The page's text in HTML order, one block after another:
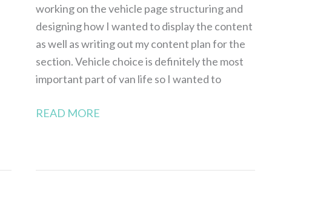
working on the vehicle page structuring and
designing how I wanted to display the content
as well as writing out my content plan for the
section. Vehicle choice is definitely the most
important part of van life so I wanted to
READ MORE